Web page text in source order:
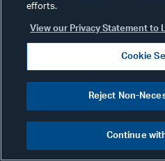
entitled,The
Patient
roundtables
federal
efforts.
View our Privacy Statement to
Cookie
Reject Non-
Continue